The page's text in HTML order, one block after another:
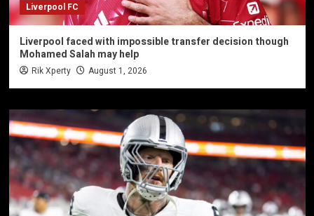
Liverpool FC
Liverpool faced with impossible transfer decision though
Mohamed Salah may help
Rik Xperty August 1, 2026